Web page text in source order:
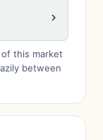
this market
between